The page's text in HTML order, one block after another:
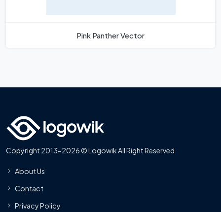
Pink Panther Vector
Copyright 2013-2026 © Logowik All Right Reserved
About Us
Contact
Privacy Policy